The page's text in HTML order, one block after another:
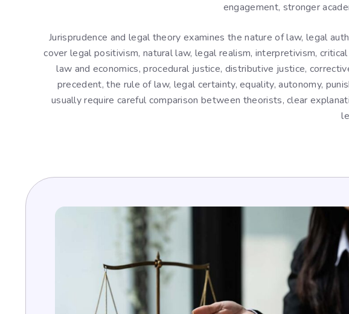
engagement, stronger
Jurisprudence and legal theory examines the nature of law, legal
cover legal positivism, natural law, legal realism, interpretivism,
law and economics, procedural justice, distributive justice,
precedent, the rule of law, legal certainty, equality, autonomy,
usually require careful comparison between theorists, clear